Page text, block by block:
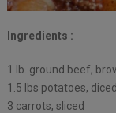
Ingredients :
1 lb. ground beef,
1.5 lbs potatoes,
3 carrots, sliced